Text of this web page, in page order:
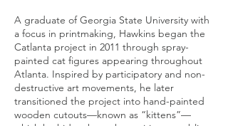
A graduate of Georgia State University with
a focus in printmaking, Hawkins began the
Catlanta project in 2011 through spray-
painted cat figures appearing throughout
Atlanta. Inspired by participatory and non-
destructive art movements, he later
transitioned the project into hand-painted
wooden cutouts—known as “kittens”—